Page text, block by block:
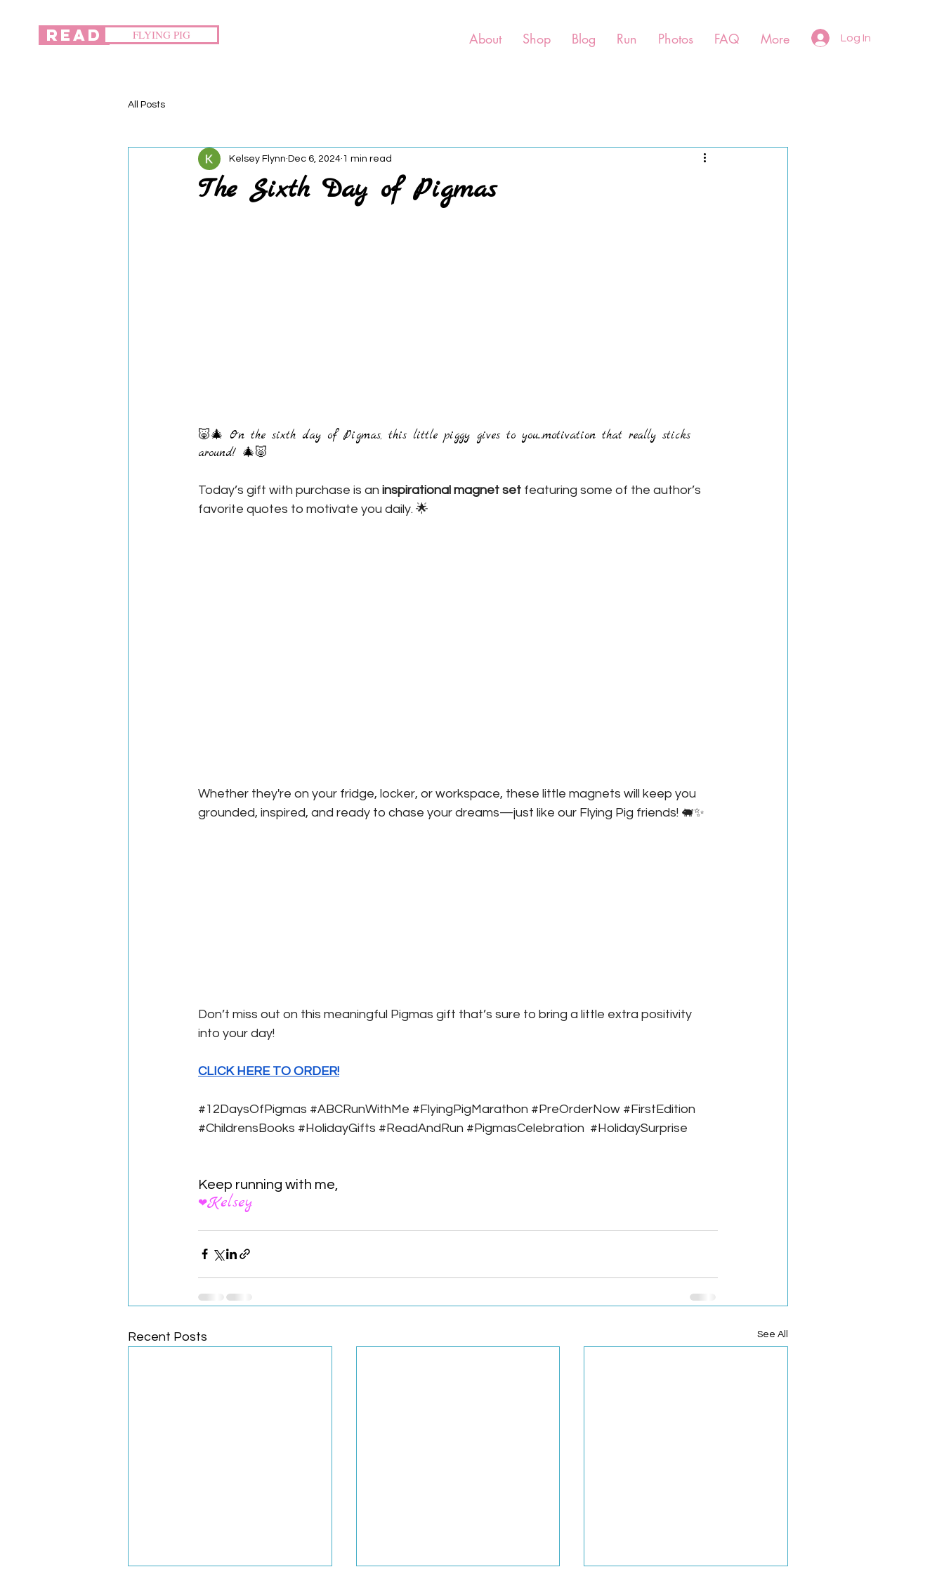
READ FLYING PIG About Shop Blog Run Photos FAQ More Log In
All Posts
The Sixth Day of Pigmas
Kelsey Flynn Dec 6, 2024 1 min read
🐷🎄 On the sixth day of Pigmas, this little piggy gives to you...motivation that really sticks
around! 🎄🐷
Today’s gift with purchase is an inspirational magnet set featuring some of the author’s
favorite quotes to motivate you daily. 🌟
Whether they're on your fridge, locker, or workspace, these little magnets will keep you
grounded, inspired, and ready to chase your dreams—just like our Flying Pig friends! 🐖✨
Don’t miss out on this meaningful Pigmas gift that’s sure to bring a little extra positivity
into your day!
CLICK HERE TO ORDER!
#12DaysOfPigmas #ABCRunWithMe #FlyingPigMarathon #PreOrderNow #FirstEdition
#ChildrensBooks #HolidayGifts #ReadAndRun #PigmasCelebration #HolidaySurprise
Keep running with me,
❤Kelsey
Recent Posts See All